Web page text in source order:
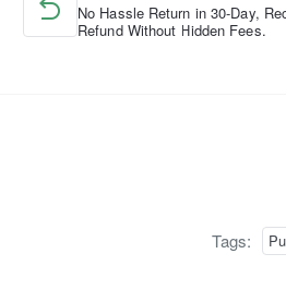
No Hassle Return in 30-Day,
Refund Without Hidden Fees.
Tags: